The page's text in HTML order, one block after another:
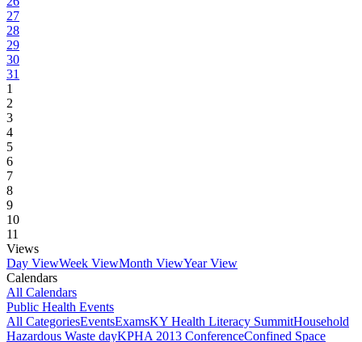
27
28
29
30
31
1
2
3
4
5
6
7
8
9
10
11
Views
Day ViewWeek ViewMonth ViewYear View
Calendars
All Calendars
Public Health Events
All CategoriesEventsExamsKY Health Literacy SummitHousehold
Hazardous Waste dayKPHA 2013 ConferenceConfined Space